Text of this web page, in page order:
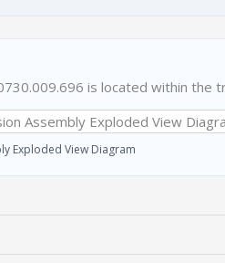
is located within the
Exploded View Diagram